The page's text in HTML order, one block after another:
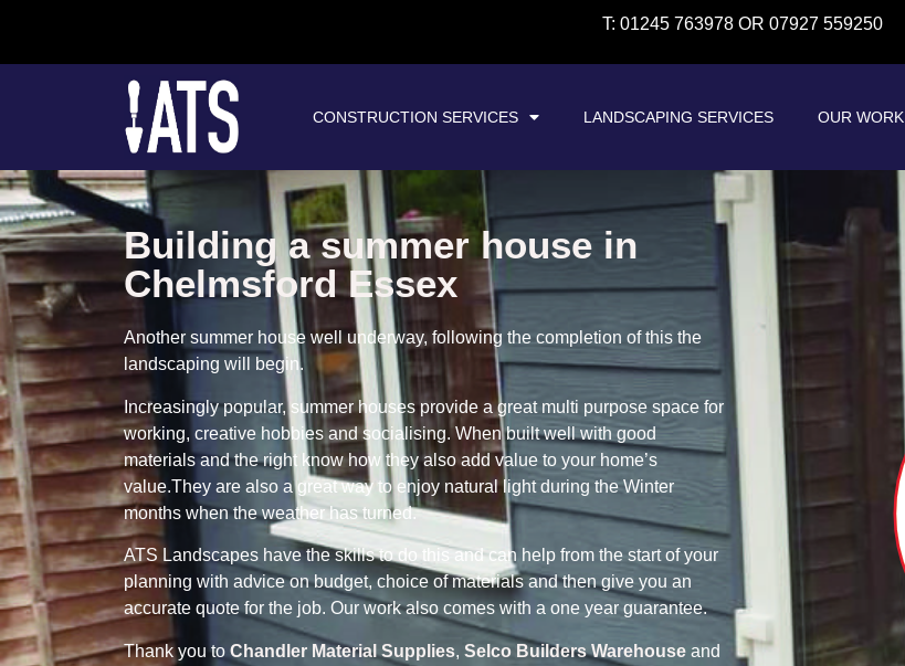
T: 01245 763978 OR 07927 559250
CONSTRUCTION SERVICES LANDSCAPING SERVICES OUR WORK
Building a summer house in
Chelmsford Essex
Another summer house well underway, following the completion of this the
landscaping will begin.
Increasingly popular, summer houses provide a great multi purpose space for
working, creative hobbies and socialising. When built well with good
materials and the right know how they also add value to your home’s
value.They are also a great way to enjoy natural light during the Winter
months when the weather has turned.
ATS Landscapes have the skills to do this and can help from the start of your
planning with advice on budget, choice of materials and then give you an
accurate quote for the job. Our work also comes with a one year guarantee.
Thank you to Chandler Material Supplies, Selco Builders Warehouse and